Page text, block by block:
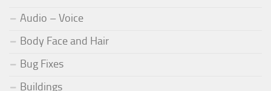
Audio – Voice
Body Face and Hair
Bug Fixes
Buildings